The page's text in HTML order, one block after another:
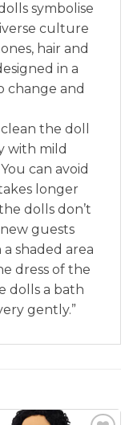
symbolise
culture
hair and
in a
change and
the doll
with mild
can avoid
longer
dolls don’t
guests
shaded area
dress of the
dolls a bath
gently.”